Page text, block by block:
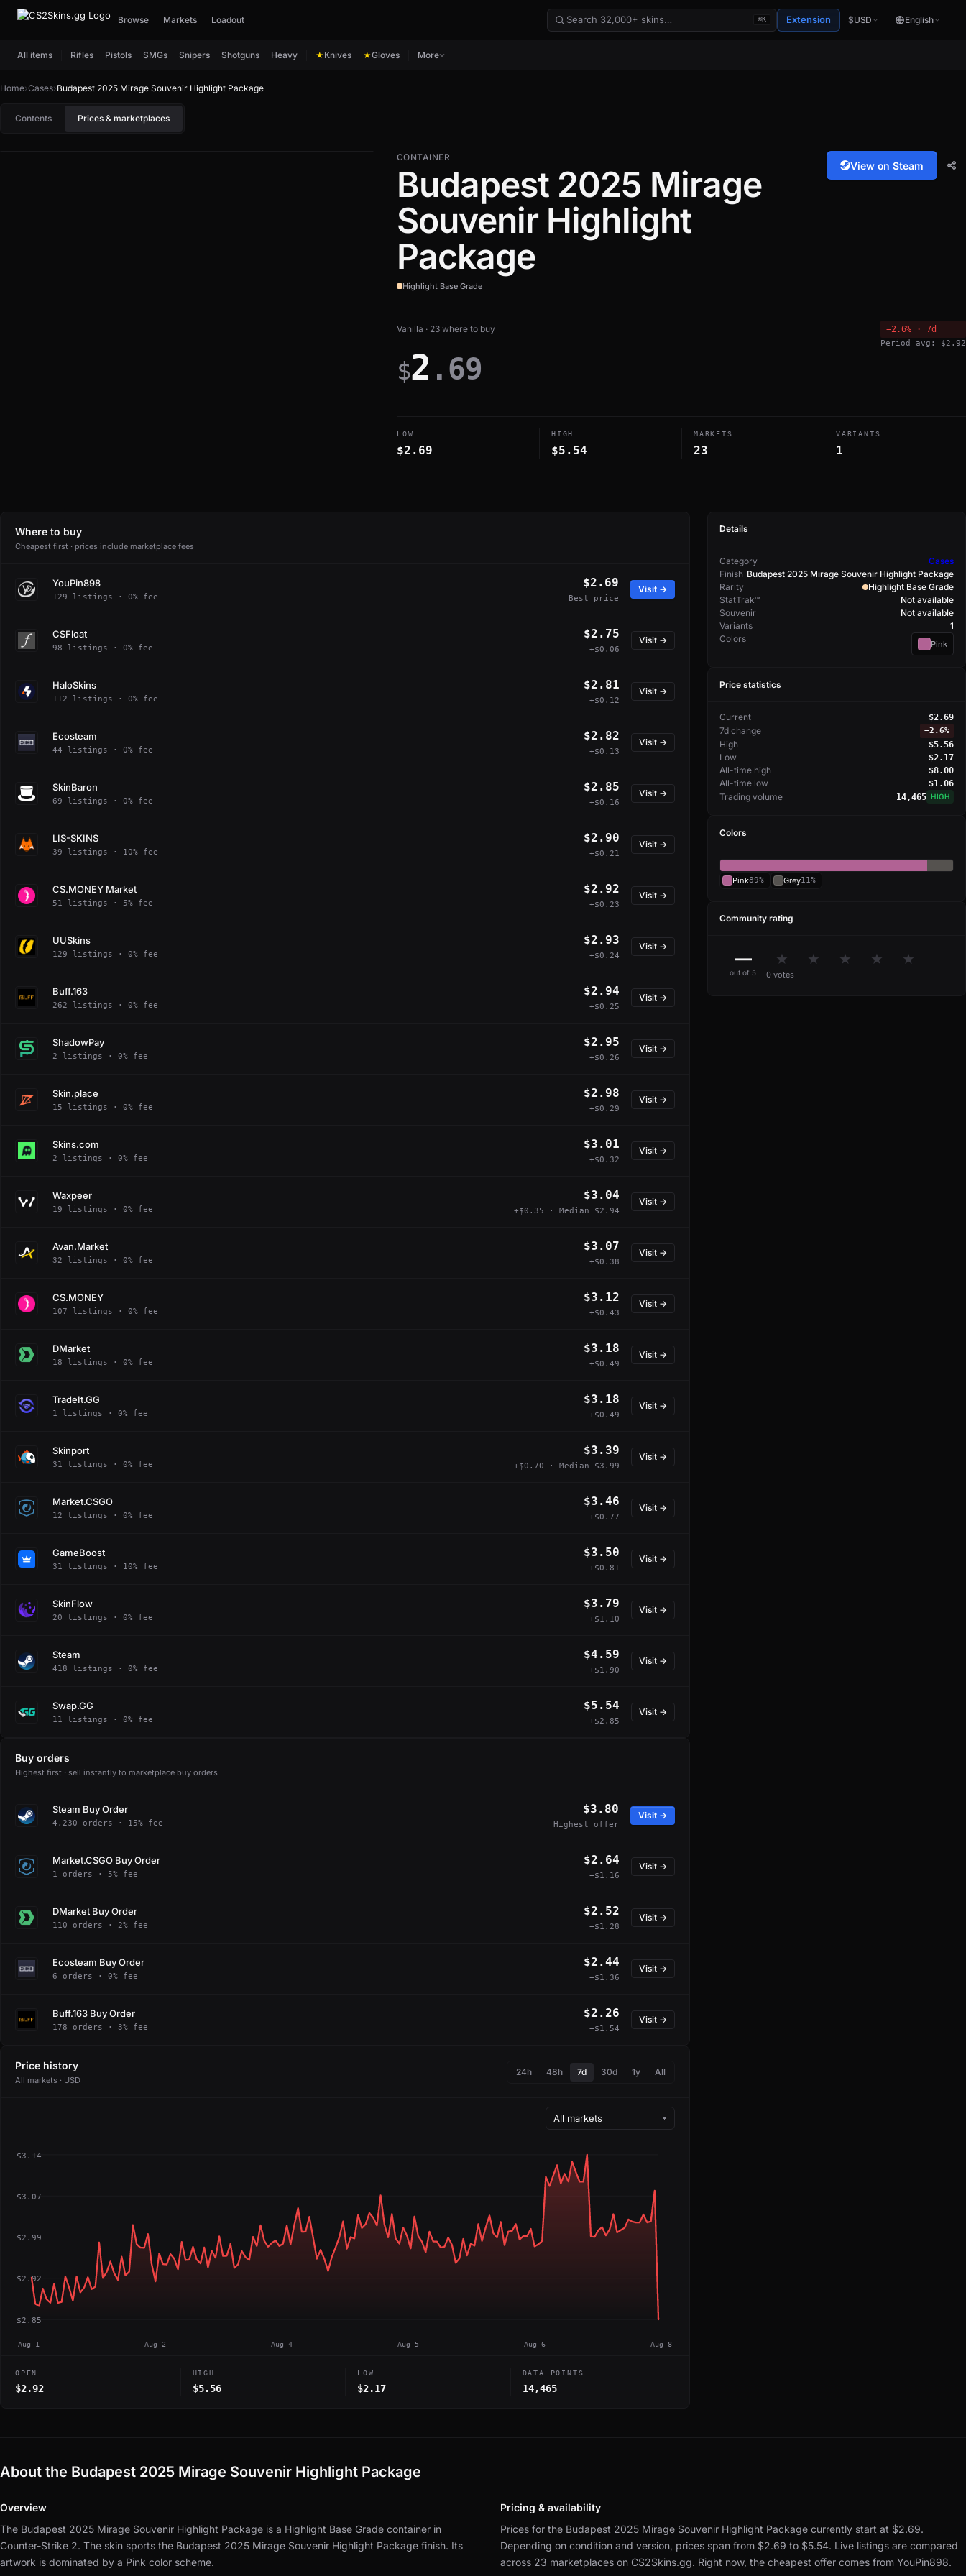
Browse Markets Loadout ⌘K Extension $USD English
All items Rifles Pistols SMGs Snipers Shotguns Heavy ★ Knives ★Gloves More
Home›Cases›Budapest 2025 Mirage Souvenir Highlight Package
Contents Prices & marketplaces
CONTAINER
Budapest 2025 Mirage
Souvenir Highlight
Package
View on Steam
Highlight Base Grade
Vanilla · 23 where to buy
$2 .69
−2.6% · 7d
Period avg: $2.92
LOW
$2.69
HIGH
$5.54
MARKETS
23
VARIANTS
1
Where to buy
Cheapest first · prices include marketplace fees
YouPin898
129 listings · 0% fee
$2.69
Best price
Visit →
CSFloat
98 listings · 0% fee
$2.75
+$0.06
Visit →
HaloSkins
112 listings · 0% fee
$2.81
+$0.12
Visit →
Ecosteam
44 listings · 0% fee
$2.82
+$0.13
Visit →
SkinBaron
69 listings · 0% fee
$2.85
+$0.16
Visit →
LIS-SKINS
39 listings · 10% fee
$2.90
+$0.21
Visit →
CS.MONEY Market
51 listings · 5% fee
$2.92
+$0.23
Visit →
UUSkins
129 listings · 0% fee
$2.93
+$0.24
Visit →
Buff.163
262 listings · 0% fee
$2.94
+$0.25
Visit →
ShadowPay
2 listings · 0% fee
$2.95
+$0.26
Visit →
Skin.place
15 listings · 0% fee
$2.98
+$0.29
Visit →
Skins.com
2 listings · 0% fee
$3.01
+$0.32
Visit →
Waxpeer
19 listings · 0% fee
$3.04
+$0.35 · Median $2.94
Visit →
Avan.Market
32 listings · 0% fee
$3.07
+$0.38
Visit →
CS.MONEY
107 listings · 0% fee
$3.12
+$0.43
Visit →
DMarket
18 listings · 0% fee
$3.18
+$0.49
Visit →
TradeIt.GG
1 listings · 0% fee
$3.18
+$0.49
Visit →
Skinport
31 listings · 0% fee
$3.39
+$0.70 · Median $3.99
Visit →
Market.CSGO
12 listings · 0% fee
$3.46
+$0.77
Visit →
GameBoost
31 listings · 10% fee
$3.50
+$0.81
Visit →
SkinFlow
20 listings · 0% fee
$3.79
+$1.10
Visit →
Steam
418 listings · 0% fee
$4.59
+$1.90
Visit →
Swap.GG
11 listings · 0% fee
$5.54
+$2.85
Visit →
Buy orders
Highest first · sell instantly to marketplace buy orders
Steam Buy Order
4,230 orders · 15% fee
$3.80
Highest offer
Visit →
Market.CSGO Buy Order
1 orders · 5% fee
$2.64
−$1.16
Visit →
DMarket Buy Order
110 orders · 2% fee
$2.52
−$1.28
Visit →
Ecosteam Buy Order
6 orders · 0% fee
$2.44
−$1.36
Visit →
Buff.163 Buy Order
178 orders · 3% fee
$2.26
−$1.54
Visit →
Price history
All markets · USD
24h 48h 7d 30d 1y All
$3.14
$3.07
$2.99
$2.92
$2.85
Aug 1 Aug 2 Aug 4 Aug 5 Aug 6 Aug 8
OPEN
$2.92
HIGH
$5.56
LOW
$2.17
DATA POINTS
14,465
Details
Category
Cases
Finish Budapest 2025 Mirage Souvenir Highlight Package
Rarity
Highlight Base Grade
StatTrak™
Not available
Souvenir
Not available
Variants
1
Colors
Pink
Price statistics
Current $2.69
7d change −2.6%
High $5.56
Low $2.17
All-time high $8.00
All-time low $1.06
Trading volume 14,465 HIGH
Colors
Pink89% Grey11%
Community rating
—
out of 5
★ ★ ★ ★ ★
0 votes
About the Budapest 2025 Mirage Souvenir Highlight Package
Overview
The Budapest 2025 Mirage Souvenir Highlight Package is a Highlight Base Grade container in
Counter-Strike 2. The skin sports the Budapest 2025 Mirage Souvenir Highlight Package finish. Its
artwork is dominated by a Pink color scheme.
Pricing & availability
Prices for the Budapest 2025 Mirage Souvenir Highlight Package currently start at $2.69.
Depending on condition and version, prices span from $2.69 to $5.54. Live listings are compared
across 23 marketplaces on CS2Skins.gg. Right now, the cheapest offer comes from YouPin898.